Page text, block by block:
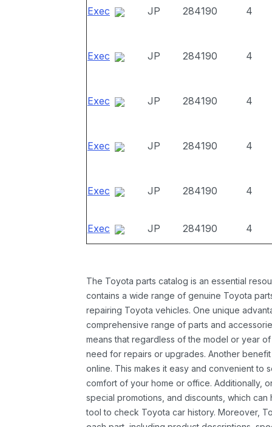
Exec JP 284190 4
Exec JP 284190 4
Exec JP 284190 4
Exec JP 284190 4
Exec JP 284190 4
Exec JP 284190 4
The Toyota parts catalog is an essential
contains a wide range of genuine Toyota
repairing Toyota vehicles. One unique
comprehensive range of parts and
means that regardless of the model or year
need for repairs or upgrades. Another
online. This makes it easy and convenient to
comfort of your home or office. Additionally,
special promotions, and discounts, which
tool to check Toyota car history. Moreover,